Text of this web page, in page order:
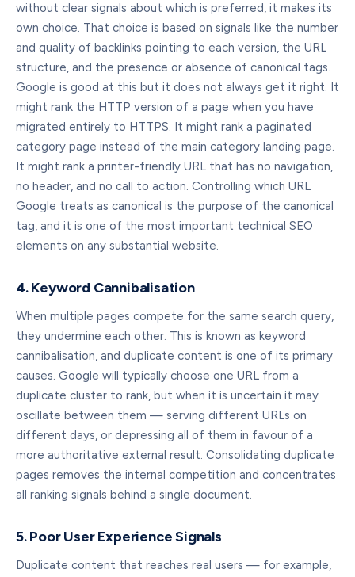
without clear signals about which is preferred, it makes its
own choice. That choice is based on signals like the number
and quality of backlinks pointing to each version, the URL
structure, and the presence or absence of canonical tags.
Google is good at this but it does not always get it right. It
might rank the HTTP version of a page when you have
migrated entirely to HTTPS. It might rank a paginated
category page instead of the main category landing page.
It might rank a printer-friendly URL that has no navigation,
no header, and no call to action. Controlling which URL
Google treats as canonical is the purpose of the canonical
tag, and it is one of the most important technical SEO
elements on any substantial website.
4. Keyword Cannibalisation
When multiple pages compete for the same search query,
they undermine each other. This is known as keyword
cannibalisation, and duplicate content is one of its primary
causes. Google will typically choose one URL from a
duplicate cluster to rank, but when it is uncertain it may
oscillate between them — serving different URLs on
different days, or depressing all of them in favour of a
more authoritative external result. Consolidating duplicate
pages removes the internal competition and concentrates
all ranking signals behind a single document.
5. Poor User Experience Signals
Duplicate content that reaches real users — for example,